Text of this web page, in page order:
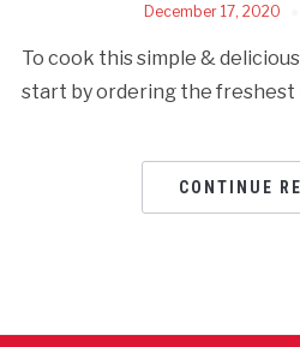
December 17, 2020
To cook this simple &
start by ordering the freshest
CONTINUE